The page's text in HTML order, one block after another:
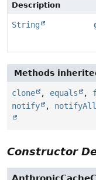
Description
String
Methods
clone , equals ,
notify
, notifyAll
Constructor